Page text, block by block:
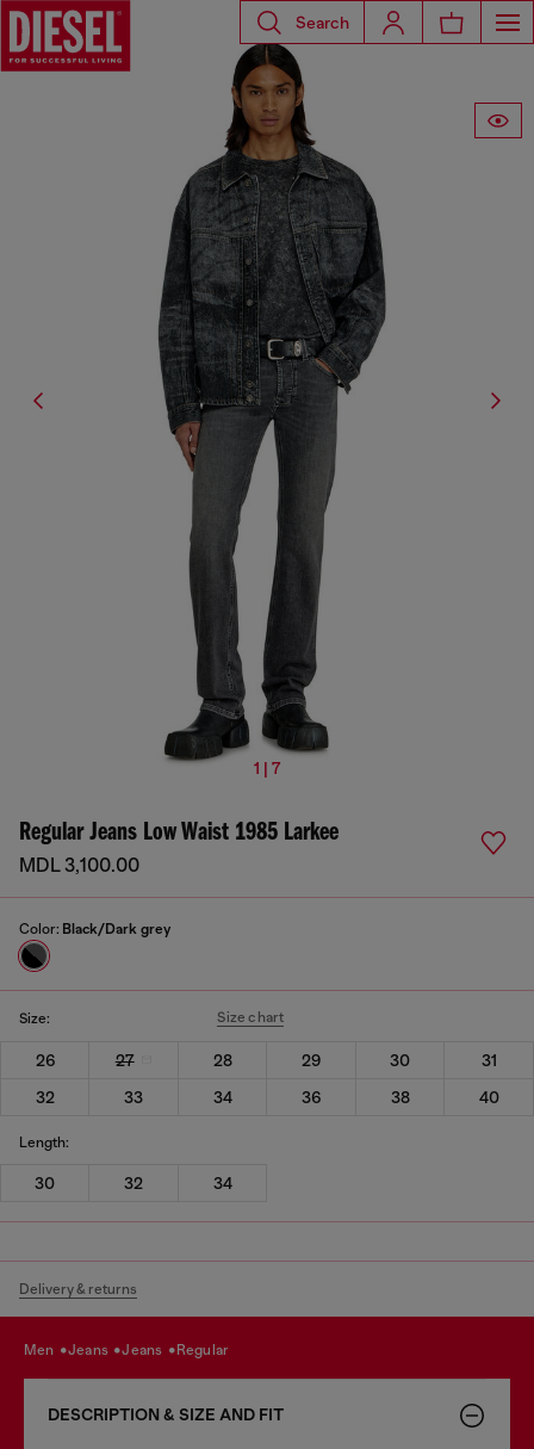
Search
1 | 7
Regular Jeans Low Waist 1985 Larkee
MDL 3,100.00
Color: Black/Dark grey
Size: Size chart
26 27 28 29 30
31
32
33 34 36 38 40
Length:
30 32 34
Delivery & returns
men jeans jeans regular
DESCRIPTION & SIZE AND FIT